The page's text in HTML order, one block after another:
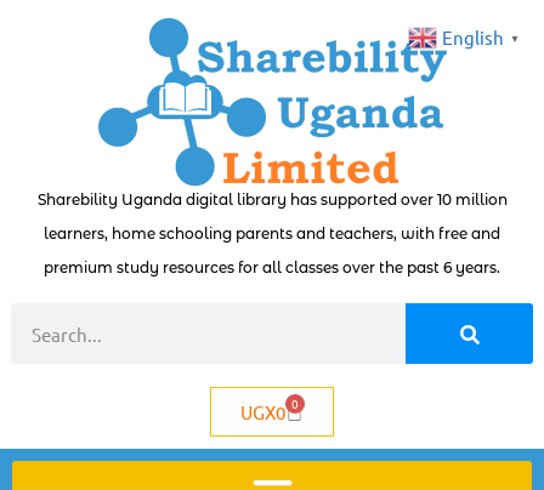
Sharebility Uganda digital library has supported over 10 million
learners, home schooling parents and teachers, with free and
premium study resources for all classes over the past 6 years.
UGX0 0
English ▼